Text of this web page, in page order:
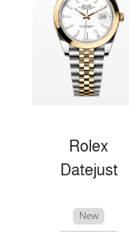
Rolex
Datejust
New